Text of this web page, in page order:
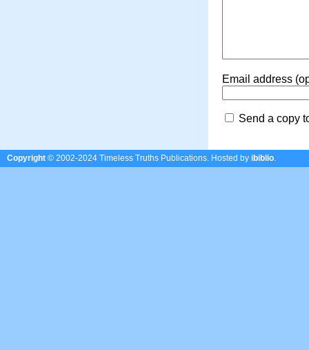
Email address
Send a copy
Copyright © 2002-2024 Timeless Truths Publications. Hosted by ibiblio.